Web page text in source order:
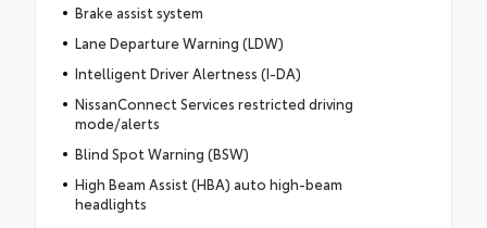
Brake assist system
Lane Departure Warning (LDW)
Intelligent Driver Alertness (I-DA)
NissanConnect Services restricted driving
mode/alerts
Blind Spot Warning (BSW)
High Beam Assist (HBA) auto high-beam
headlights